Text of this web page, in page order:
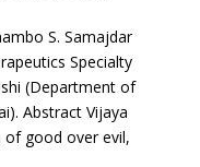
S. Samajdar
Specialty
(Department of
Abstract Vijaya
of good over evil,